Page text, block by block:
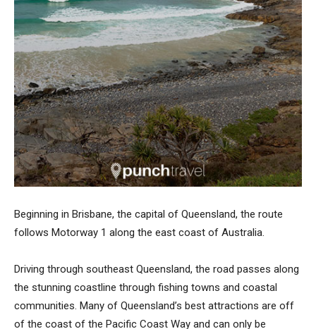
Beginning in Brisbane, the capital of Queensland, the route
follows Motorway 1 along the east coast of Australia.
Driving through southeast Queensland, the road passes along
the stunning coastline through fishing towns and coastal
communities. Many of Queensland’s best attractions are off
of the coast of the Pacific Coast Way and can only be